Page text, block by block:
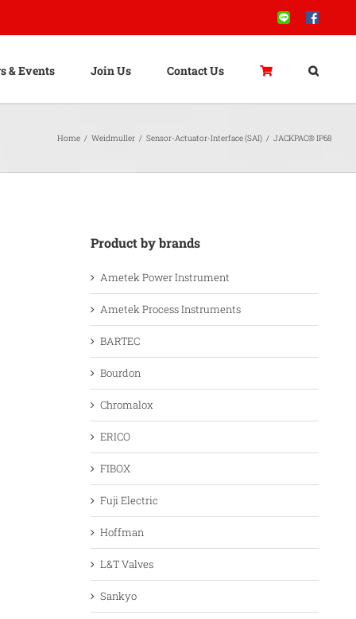
Line Facebook
& Events Join Us Contact Us
Home / Weidmuller / Sensor-Actuator-Interface (SAI) / JACKPAC® IP68
Product by brands
Ametek Power Instrument
Ametek Process Instruments
BARTEC
Bourdon
Chromalox
ERICO
FIBOX
Fuji Electric
Hoffman
L&T Valves
Sankyo